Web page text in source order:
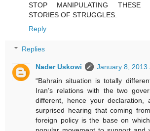
STOP MANIPULATING THESE
STORIES OF STRUGGLES.
Reply
Replies
Nader Uskowi
January 8, 2013
“Bahrain situation is totally
Iran’s relations with the two
different, hence your
surprised hearing that coming
foreign policy is the base on